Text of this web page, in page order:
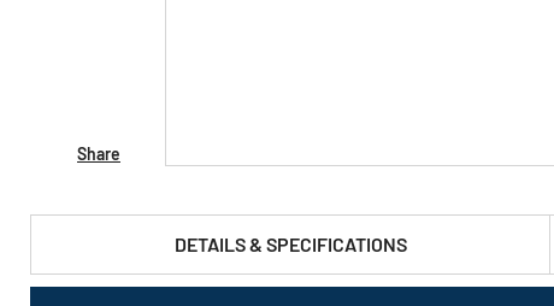
Share
DETAILS & SPECIFICATIONS